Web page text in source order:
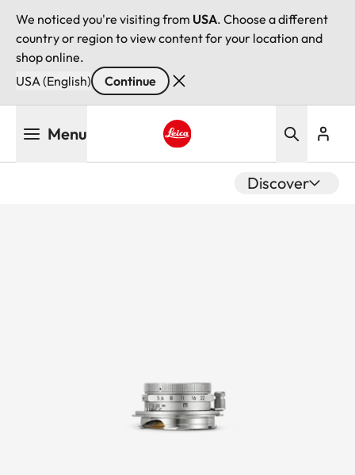
We noticed you're visiting from USA. Choose a different
country or region to view content for your location and
shop online.
USA (English)
Continue
Menu
Discover